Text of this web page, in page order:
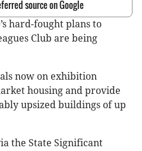
source on Google
hard-fought plans to
Club are being
now on exhibition
housing and provide
upsized buildings of up
the State Significant